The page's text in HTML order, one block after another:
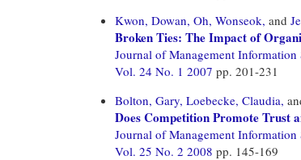
Kwon, Dowan, Oh, Wonseok, and
Broken Ties: The Impact of
Journal of Management Information
Vol. 24 No. 1 2007 pp. 201-231
Bolton, Gary, Loebecke, Claudia,
Does Competition Promote Trust
Journal of Management Information
Vol. 25 No. 2 2008 pp. 145-169